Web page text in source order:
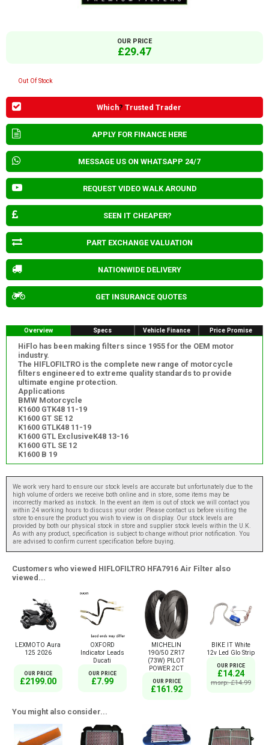
OUR PRICE
£29.47
Out Of Stock
Which? Trusted Trader
APPLY FOR FINANCE HERE
MESSAGE US ON WHATSAPP 24/7
REQUEST VIDEO WALK AROUND
SEEN IT CHEAPER?
PART EXCHANGE VALUATION
NATIONWIDE DELIVERY
GET INSURANCE QUOTES
Overview Specs Vehicle Finance Price Promise
HiFlo has been making filters since 1955 for the OEM motor
industry.
The HIFLOFILTRO is the complete new range of motorcycle
filters engineered to extreme quality standards to provide
ultimate engine protection.
Applications
BMW Motorcycle
K1600 GTK48 11-19
K1600 GT SE 12
K1600 GTLK48 11-19
K1600 GTL ExclusiveK48 13-16
K1600 GTL SE 12
K1600 B 19
We work very hard to ensure our stock levels are accurate but unfortunately due to the
high volume of orders we receive both online and in store, some items may be
incorrectly marked as instock. In the event an item is out of stock we will contact you
within 24 working hours to discuss your order. Please contact us before visiting the
store to ensure the product you wish to view is on display. Our stock levels are
provided by both our physical stock in store and supplier stock levels within the U.K.
As with any product, specification is subject to change without prior notification. You
are advised to confirm current specification before buying.
Customers who viewed HIFLOFILTRO HFA7916 Air Filter also
viewed...
LEXMOTO Aura
125 2026
OUR PRICE
£2199.00
OXFORD
Indicator Leads
Ducati
OUR PRICE
£7.99
MICHELIN
190/50 ZR17
(73W) PILOT
POWER 2CT
OUR PRICE
£161.92
BIKE IT White
12v Led Glo Strip
OUR PRICE
£14.24
msrp: £14.99
You might also consider...